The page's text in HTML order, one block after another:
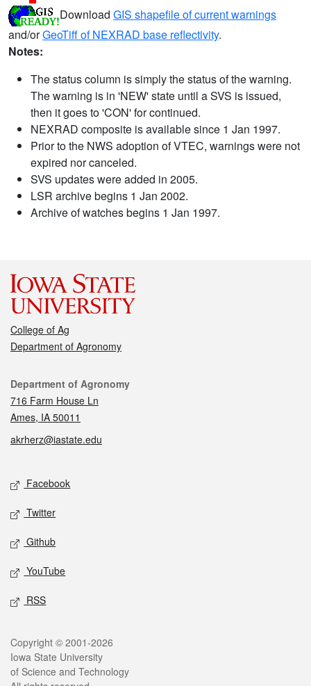
Download GIS shapefile of current warnings
and/orGeoTiff of NEXRAD base reflectivity.
Notes:
The status column is simply the status of the warning.
The warning is in 'NEW' state until a SVS is issued,
then it goes to 'CON' for continued.
NEXRAD composite is available since 1 Jan 1997.
Prior to the NWS adoption of VTEC, warnings were not
expired nor canceled.
SVS updates were added in 2005.
LSR archive begins 1 Jan 2002.
Archive of watches begins 1 Jan 1997.
College of Ag
Department of Agronomy
Contact
Department of Agronomy
716 Farm House Ln
Ames, IA 50011
akrherz@iastate.edu
Social media
Facebook
Twitter
Github
YouTube
RSS
Legal
Copyright © 2001-2026
Iowa State University
of Science and Technology